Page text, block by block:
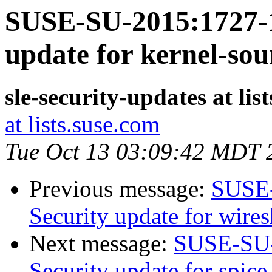
SUSE-SU-
update for kernel-
sle-security-updates at
at lists.suse.com
Tue Oct 13 03:09:42 MDT
Previous message:
Security update for
Next message: SUSE-